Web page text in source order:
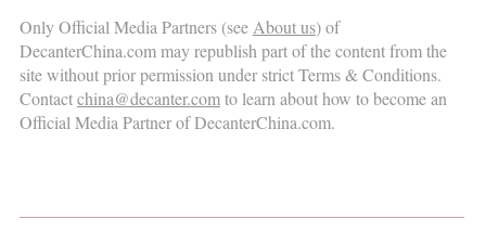
Only Official Media Partners (seeAbout us) of
DecanterChina.com may republish part of the content from the
site without prior permission under strict Terms & Conditions.
Contactchina@decanter.comto learn about how to become an
Official Media Partner of DecanterChina.com.